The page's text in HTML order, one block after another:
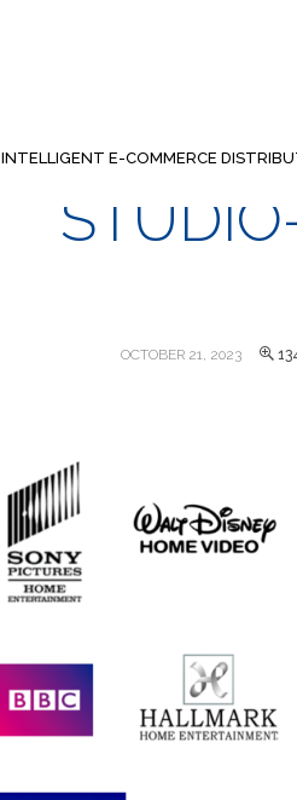
INTELLIGENT E-COMMERCE
OCTOBER 21, 2023